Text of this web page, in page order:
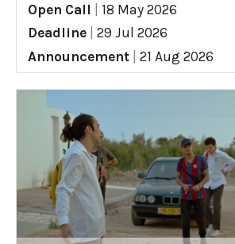
Open Call
18 May 2026
Deadline
29 Jul 2026
Announcement
21 Aug 2026